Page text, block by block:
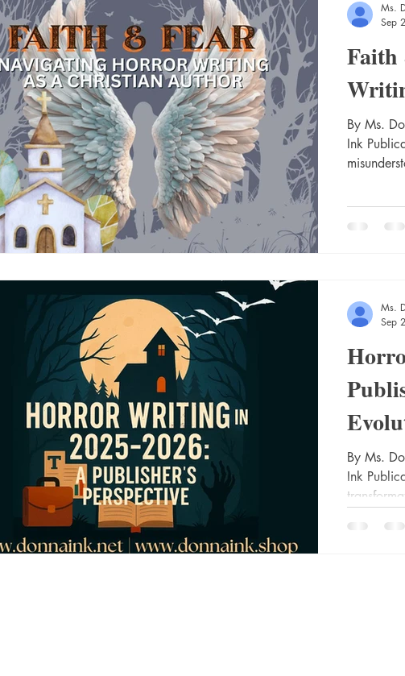
Faith
By Ms.
Ink
Ms.
Sep
By Ms.
Ink
Ms.
Sep